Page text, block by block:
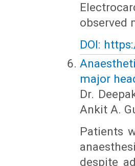
observed
DOI:
major
Dr.
Ankit A.
Patients
despite